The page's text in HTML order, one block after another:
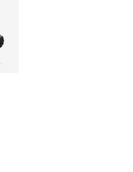
5 stars], 107 reviews